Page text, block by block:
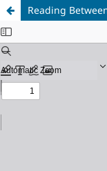
Reading